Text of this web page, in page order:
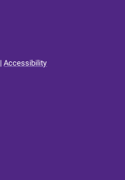
|Accessibility